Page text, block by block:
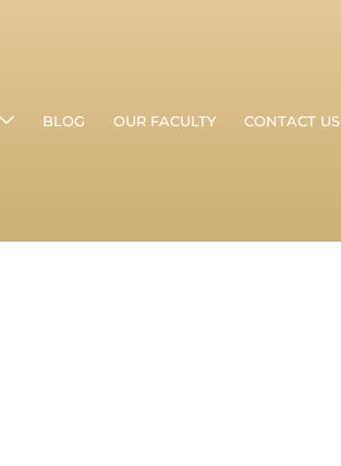
BLOG OUR FACULTY CONTACT US